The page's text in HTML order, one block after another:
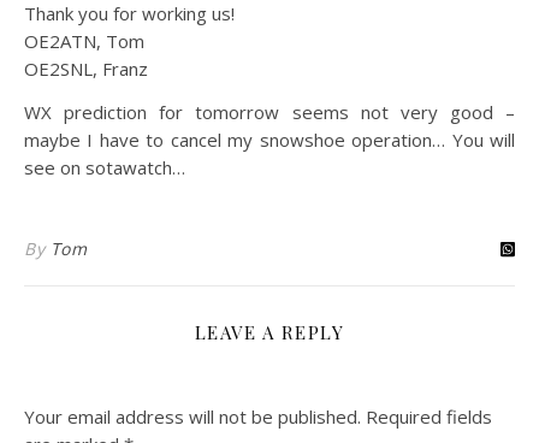
Thank you for working us!
OE2ATN, Tom
OE2SNL, Franz
WX prediction for tomorrow seems not very good –
maybe I have to cancel my snowshoe operation… You will
see on sotawatch…
By Tom
LEAVE A REPLY
Your email address will not be published. Required fields